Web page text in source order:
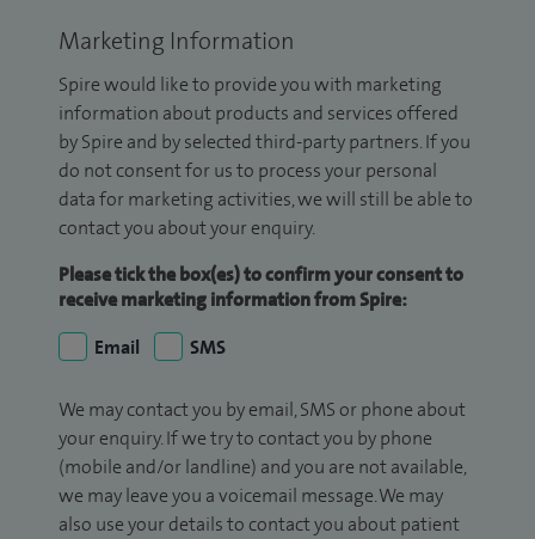
Marketing Information
Spire would like to provide you with marketing
information about products and services offered
by Spire and by selected third-party partners. If you
do not consent for us to process your personal
data for marketing activities, we will still be able to
contact you about your enquiry.
Please tick the box(es) to confirm your consent to
receive marketing information from Spire:
Email
SMS
We may contact you by email, SMS or phone about
your enquiry. If we try to contact you by phone
(mobile and/or landline) and you are not available,
we may leave you a voicemail message. We may
also use your details to contact you about patient